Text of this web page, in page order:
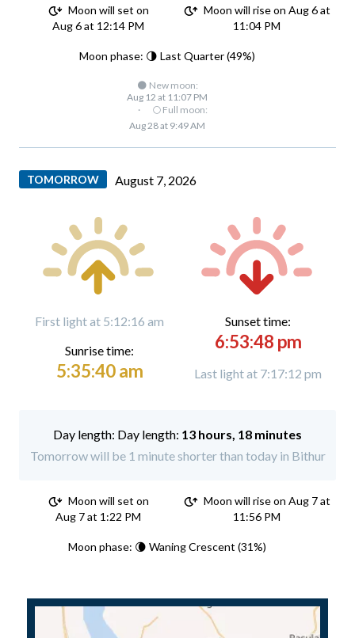
Moon will set on
Aug 6 at 12:14 PM
Moon will rise on Aug 6 at
11:04 PM
Moon phase: 🌗 Last Quarter (49%)
🌑 New moon:
Aug 12 at 11:07 PM
·
🌕 Full moon:
Aug 28 at 9:49 AM
TOMORROW August 7, 2026
First light at 5:12:16 am
Sunrise time:
5:35:40 am
Sunset time:
6:53:48 pm
Last light at 7:17:12 pm
Day length: 13 hours, 18 minutes
Tomorrow will be 1 minute shorter than today in Bithur
Moon will set on
Aug 7 at 1:22 PM
Moon will rise on Aug 7 at
11:56 PM
Moon phase: 🌘 Waning Crescent (31%)